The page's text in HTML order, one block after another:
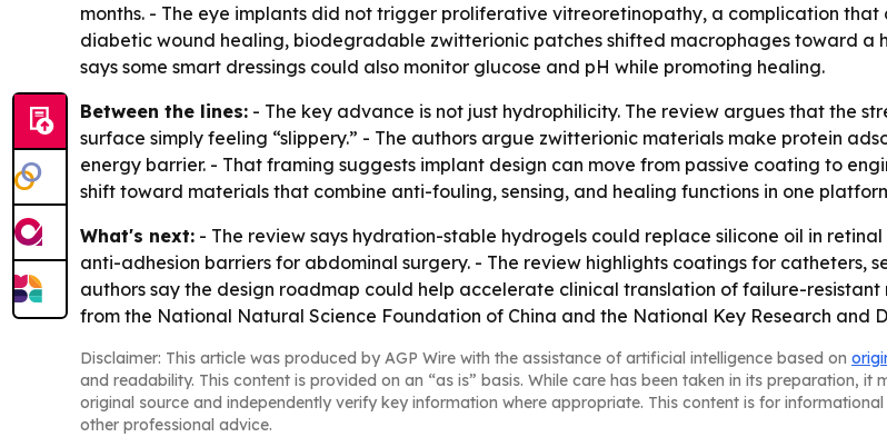
months. - The eye implants did not trigger proliferative vitreoretinopathy, a complication that
diabetic wound healing, biodegradable zwitterionic patches shifted macrophages toward a
says some smart dressings could also monitor glucose and pH while promoting healing.
Between the lines: - The key advance is not just hydrophilicity. The review argues that the
surface simply feeling “slippery.” - The authors argue zwitterionic materials make protein
energy barrier. - That framing suggests implant design can move from passive coating to
shift toward materials that combine anti-fouling, sensing, and healing functions in one
What's next: - The review says hydration-stable hydrogels could replace silicone oil in
anti-adhesion barriers for abdominal surgery. - The review highlights coatings for catheters,
authors say the design roadmap could help accelerate clinical translation of failure-
from the National Natural Science Foundation of China and the National Key Research and
Disclaimer: This article was produced by AGP Wire with the assistance of artificial intelligence based on
and readability. This content is provided on an “as is” basis. While care has been taken in its preparation,
original source and independently verify key information where appropriate. This content is for
other professional advice.